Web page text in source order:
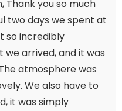
Thank you so much
two days we spent at
so incredibly
arrived, and it was
atmosphere was
We also have to
it was simply